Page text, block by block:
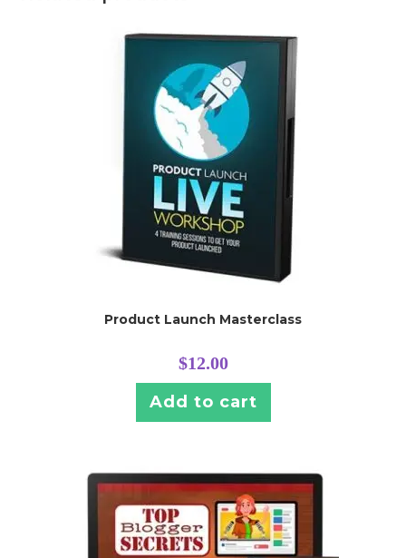
Product Launch Masterclass
$12.00
Add to cart